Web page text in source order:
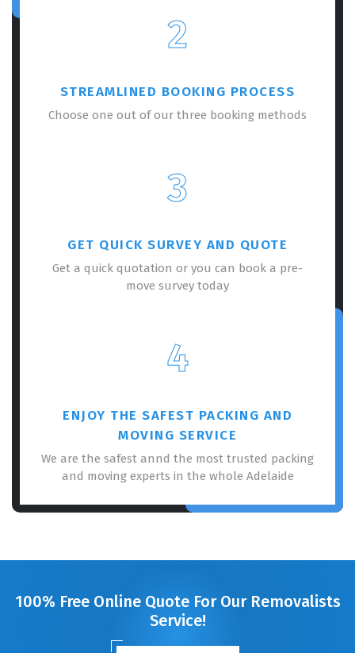
2
STREAMLINED BOOKING PROCESS
Choose one out of our three booking methods
3
GET QUICK SURVEY AND QUOTE
Get a quick quotation or you can book a pre-
move survey today
4
ENJOY THE SAFEST PACKING AND
MOVING SERVICE
We are the safest annd the most trusted packing
and moving experts in the whole Adelaide
100% Free Online Quote For Our Removalists
Service!